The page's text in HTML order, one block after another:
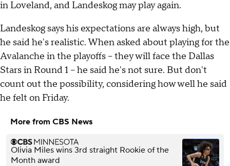
in Loveland, and Landeskog may play again.
Landeskog says his expectations are always high, but
he said he's realistic. When asked about playing for the
Avalanche in the playoffs -- they will face the Dallas
Stars in Round 1 -- he said he's not sure. But don't
count out the possibility, considering how well he said
he felt on Friday.
More from CBS News
Olivia Miles wins 3rd straight Rookie of the
Month award